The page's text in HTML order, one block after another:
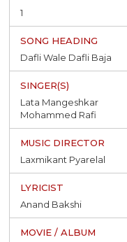
1
Dafli Wale Dafli Baja
Lata Mangeshkar
Mohammed Rafi
Laxmikant Pyarelal
Anand Bakshi